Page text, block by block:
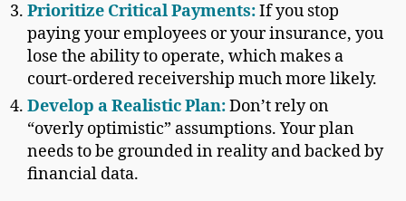
Prioritize Critical Payments:If you stop
paying your employees or your insurance, you
lose the ability to operate, which makes a
court-ordered receivership much more likely.
Develop a Realistic Plan:Don’t rely on
“overly optimistic” assumptions. Your plan
needs to be grounded in reality and backed by
financial data.